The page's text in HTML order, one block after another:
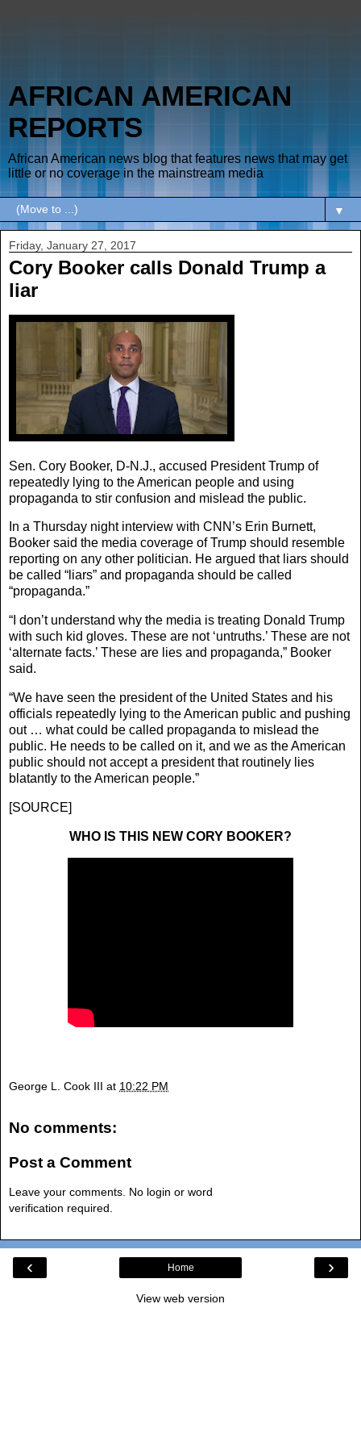
AFRICAN AMERICAN
REPORTS
African American news blog that features news that may get
little or no coverage in the mainstream media
▼
Friday, January 27, 2017
Cory Booker calls Donald Trump a
liar
Sen. Cory Booker, D-N.J., accused President Trump of
repeatedly lying to the American people and using
propaganda to stir confusion and mislead the public.
In a Thursday night interview with CNN’s Erin Burnett,
Booker said the media coverage of Trump should resemble
reporting on any other politician. He argued that liars should
be called “liars” and propaganda should be called
“propaganda.”
“I don’t understand why the media is treating Donald Trump
with such kid gloves. These are not ‘untruths.’ These are not
‘alternate facts.’ These are lies and propaganda,” Booker
said.
“We have seen the president of the United States and his
officials repeatedly lying to the American public and pushing
out … what could be called propaganda to mislead the
public. He needs to be called on it, and we as the American
public should not accept a president that routinely lies
blatantly to the American people.”
[SOURCE]
WHO IS THIS NEW CORY BOOKER?
George L. Cook III at 10:22 PM
No comments:
Post a Comment
Leave your comments. No login or word
verification required.
‹ ›
Home
View web version